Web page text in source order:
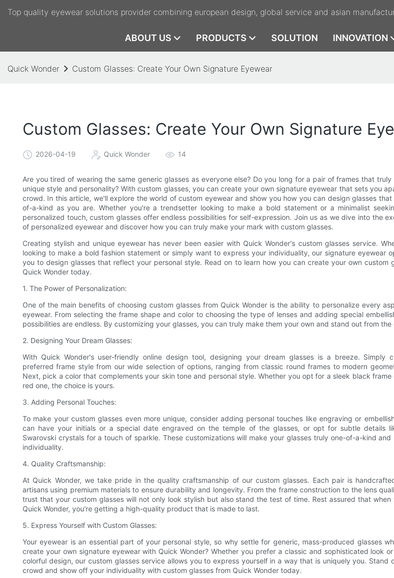
Top quality eyewear solutions provider combining european design, global service and asian
ABOUT US PRODUCTS SOLUTION INNOVATION
Quick Wonder Custom Glasses: Create Your Own Signature Eyewear
Custom Glasses: Create Your Own Signature
2026-04-19 Quick Wonder 14
Are you tired of wearing the same generic glasses as everyone else? Do you long for a pair of frames that
unique style and personality? With custom glasses, you can create your own signature eyewear that sets you
crowd. In this article, we'll explore the world of custom eyewear and show you how you can design glasses that
of-a-kind as you are. Whether you're a trendsetter looking to make a bold statement or a minimalist
personalized touch, custom glasses offer endless possibilities for self-expression. Join us as we dive into the
of personalized eyewear and discover how you can truly make your mark with custom glasses.
Creating stylish and unique eyewear has never been easier with Quick Wonder's custom glasses service.
looking to make a bold fashion statement or simply want to express your individuality, our signature eyewear
you to design glasses that reflect your personal style. Read on to learn how you can create your own custom
Quick Wonder today.
1. The Power of Personalization:
One of the main benefits of choosing custom glasses from Quick Wonder is the ability to personalize every
eyewear. From selecting the frame shape and color to choosing the type of lenses and adding special
possibilities are endless. By customizing your glasses, you can truly make them your own and stand out from the
2. Designing Your Dream Glasses:
With Quick Wonder's user-friendly online design tool, designing your dream glasses is a breeze. Simply
preferred frame style from our wide selection of options, ranging from classic round frames to modern
Next, pick a color that complements your skin tone and personal style. Whether you opt for a sleek black
red one, the choice is yours.
3. Adding Personal Touches:
To make your custom glasses even more unique, consider adding personal touches like engraving or
can have your initials or a special date engraved on the temple of the glasses, or opt for subtle details
Swarovski crystals for a touch of sparkle. These customizations will make your glasses truly one-of-a-kind
individuality.
4. Quality Craftsmanship:
At Quick Wonder, we take pride in the quality craftsmanship of our custom glasses. Each pair is
artisans using premium materials to ensure durability and longevity. From the frame construction to the lens
trust that your custom glasses will not only look stylish but also stand the test of time. Rest assured that when
Quick Wonder, you're getting a high-quality product that is made to last.
5. Express Yourself with Custom Glasses:
Your eyewear is an essential part of your personal style, so why settle for generic, mass-produced glasses
create your own signature eyewear with Quick Wonder? Whether you prefer a classic and sophisticated look
colorful design, our custom glasses service allows you to express yourself in a way that is uniquely you. Stand
crowd and show off your individuality with custom glasses from Quick Wonder today.